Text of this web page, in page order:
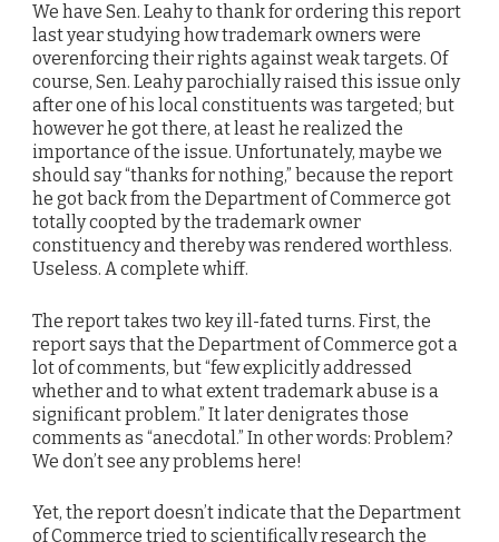
We have Sen. Leahy to thank for ordering this report
last year studying how trademark owners were
overenforcing their rights against weak targets. Of
course, Sen. Leahy parochially raised this issue only
after one of his local constituents was targeted; but
however he got there, at least he realized the
importance of the issue. Unfortunately, maybe we
should say “thanks for nothing,” because the report
he got back from the Department of Commerce got
totally coopted by the trademark owner
constituency and thereby was rendered worthless.
Useless. A complete whiff.
The report takes two key ill-fated turns. First, the
report says that the Department of Commerce got a
lot of comments, but “few explicitly addressed
whether and to what extent trademark abuse is a
significant problem.” It later denigrates those
comments as “anecdotal.” In other words: Problem?
We don’t see any problems here!
Yet, the report doesn’t indicate that the Department
of Commerce tried to scientifically research the